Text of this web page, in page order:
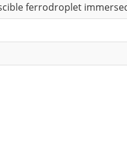
ferrodroplet